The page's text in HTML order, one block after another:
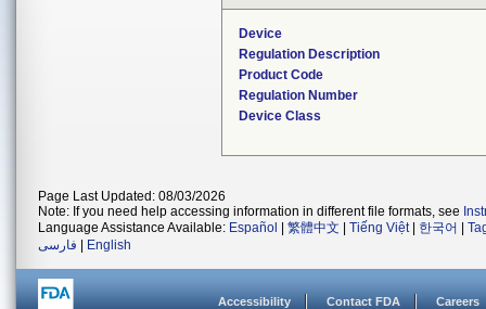
Device
Regulation Description
Product Code
Regulation Number
Device Class
Page Last Updated: 08/03/2026
Note: If you need help accessing information in different file formats, see
Language Assistance Available: Español 繁體中文 Tiếng Việt| 한국어
فارسی
English
Accessibility Contact FDA Careers